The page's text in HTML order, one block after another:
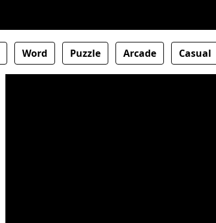
Word Puzzle Arcade Casual